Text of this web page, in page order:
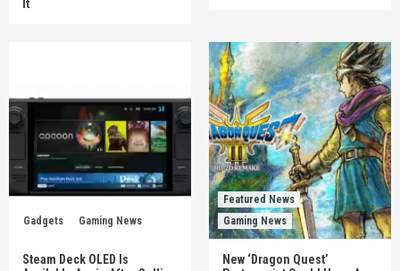
It
Gadgets Gaming News
Steam Deck OLED Is
Featured News
Gaming News
New ‘Dragon Quest’